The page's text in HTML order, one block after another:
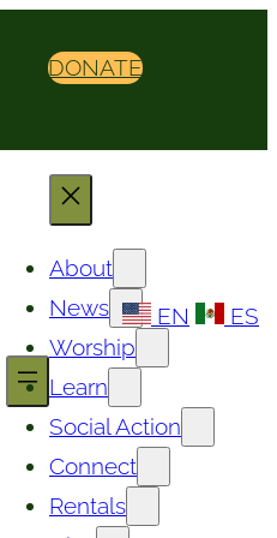
DONATE
About
News
Worship
Learn
Social Action
Connect
Rentals
EN ES